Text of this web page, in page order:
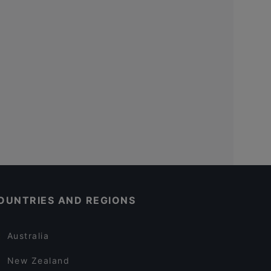
AND REGIONS
Australia
New Zealand